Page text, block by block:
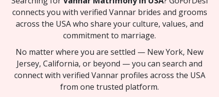
connects you with verified Vannar brides and grooms
across the USA who share your culture, values, and
commitment to marriage.
No matter where you are settled — New York, New
Jersey, California, or beyond — you can search and
connect with verified Vannar profiles across the USA
from one trusted platform.